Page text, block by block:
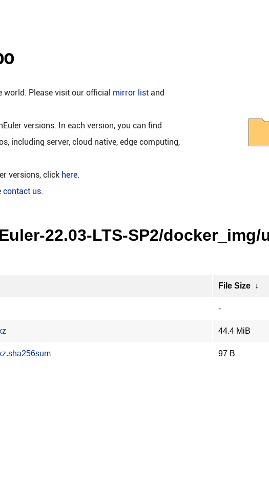
Please visit our official mirror list and
versions. In each version, you can find
including server, cloud native, edge computing,
versions, click here.
contact us.
22.03-LTS-SP2/docker_img/
File Size ↓
-
44.4 MiB
97 B